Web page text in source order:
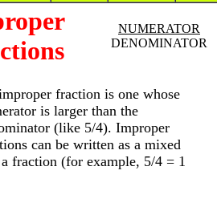
NUMERATOR
DENOMINATOR
fraction is one whose
is larger than the
(like 5/4). Improper
can be written as a mixed
fraction (for example, 5/4 = 1